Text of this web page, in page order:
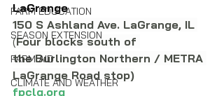
FARM EDUCATION
SEASON EXTENSION
FARM AID
CLIMATE AND WEATHER
LaGrange
150 S Ashland Ave. LaGrange, IL
(Four blocks south of
the Burlington Northern / METRA
LaGrange Road stop)
fpclg.org